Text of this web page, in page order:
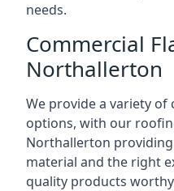
needs.
Commercial
Northallerton
We provide a variety
options, with our
Northallerton providing
material and the right
quality products